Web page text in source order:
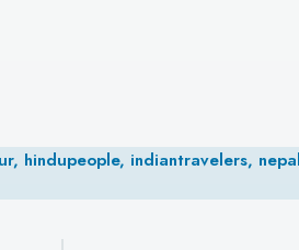
hindupeople, indiantravelers,